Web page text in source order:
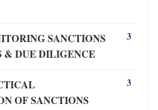
SANCTIONS
& DUE DILIGENCE
3
OF SANCTIONS
3